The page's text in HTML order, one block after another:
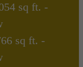
sq ft. -
sq ft. -